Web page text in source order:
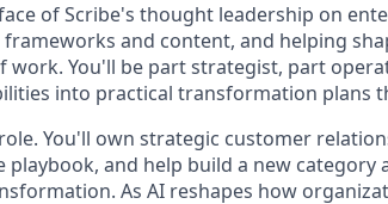
of Scribe's thought leadership on
and content, and helping
work. You'll be part strategist, part
into practical transformation plans
You'll own strategic customer
playbook, and help build a new
As AI reshapes how